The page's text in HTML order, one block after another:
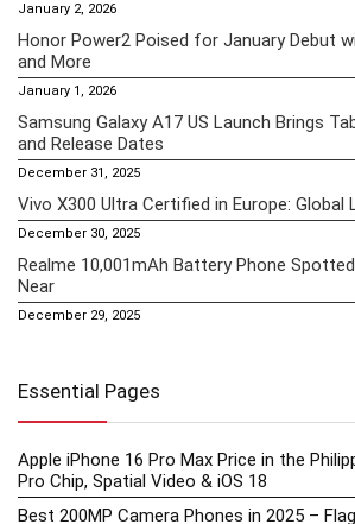
January 2, 2026
Honor Power2 Poised for January Debut
and More
January 1, 2026
Samsung Galaxy A17 US Launch Brings
and Release Dates
December 31, 2025
Vivo X300 Ultra Certified in Europe: Global
December 30, 2025
Realme 10,001mAh Battery Phone
Near
December 29, 2025
Essential Pages
Apple iPhone 16 Pro Max Price in the
Pro Chip, Spatial Video & iOS 18
Best 200MP Camera Phones in 2025 –